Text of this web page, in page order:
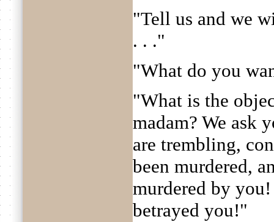
"Tell us and we
. . ."
"What do you
"What is the
madam? We ask
are trembling,
been murdered,
murdered by
betrayed you!"